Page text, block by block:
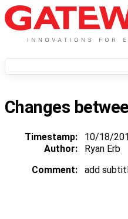
Changes
Timestamp: 10/18/
Author:
Ryan Erb
Comment:
add